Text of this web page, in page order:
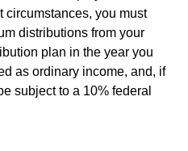
circumstances, you must
distributions from your
plan in the year you
as ordinary income, and, if
subject to a 10% federal